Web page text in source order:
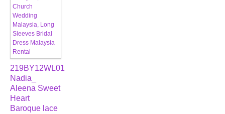
219BY12WL01
Nadia_
Aleena Sweet
Heart
Baroque lace